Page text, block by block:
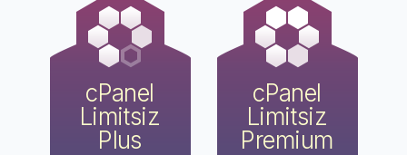
cPanel
Limitsiz
Plus
cPanel
Limitsiz
Premium